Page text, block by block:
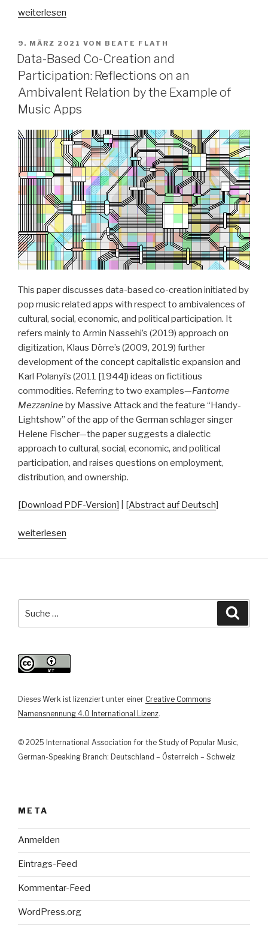
„When
así”
Became
“Eyes
Yours”:
Translation
as
Negotiation
of
Lyrics,
Sound,
Performance
Shakira“
weiterlesen
VERÖFFENTLICHT
AM
9. MÄRZ 2021 VON BEATE FLATH
Data-Based Co-Creation and
Participation: Reflections on an
Ambivalent Relation by the Example of
Music Apps
This paper discusses data-based co-creation initiated by
pop music related apps with respect to ambivalences of
cultural, social, economic, and political participation. It
refers mainly to Armin Nassehi’s (2019) approach on
digitization, Klaus Dörre’s (2009, 2019) further
development of the concept capitalistic expansion and
Karl Polanyi’s (2011 [1944]) ideas on fictitious
commodities. Referring to two examples—Fantome
Mezzanine by Massive Attack and the feature “Handy-
Lightshow” of the app of the German schlager singer
Helene Fischer—the paper suggests a dialectic
approach to cultural, social, economic, and political
participation, and raises questions on employment,
distribution, and ownership.
[Download PDF-Version] | [Abstract auf Deutsch]
„Data-
Reflections
Ambivalent
Relation
the
Example
Music
Apps“
weiterlesen
nach:
Dieses Werk ist lizenziert unter einer Creative Commons
Namensnennung 4.0 International Lizenz.
© 2025 International Association for the Study of Popular Music,
German-Speaking Branch: Deutschland – Österreich – Schweiz
META
Anmelden
Eintrags-Feed
Kommentar-Feed
WordPress.org